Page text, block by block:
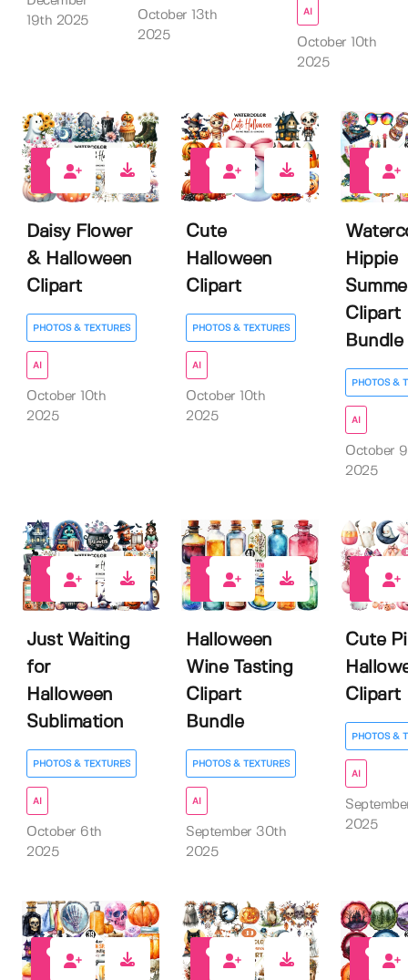
19th 2025
October 13th
2025
AI
October 10th
2025
Daisy Flower
& Halloween
Clipart
PHOTOS & TEXTURES
AI
October 10th
2025
Cute
Halloween
Clipart
PHOTOS & TEXTURES
AI
October 10th
2025
Hippie
Clipart
Bundle
PHOTOS &
AI
October
2025
Just Waiting
for
Halloween
Sublimation
PHOTOS & TEXTURES
AI
October 6th
2025
Halloween
Wine Tasting
Clipart
Bundle
PHOTOS & TEXTURES
AI
September 30th
2025
Cute
Clipart
PHOTOS &
AI
2025